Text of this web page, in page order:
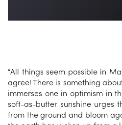
“All things seem possible in
agree! There is something
immerses one in optimism in
soft-as-butter sunshine urges
from the ground and bloom